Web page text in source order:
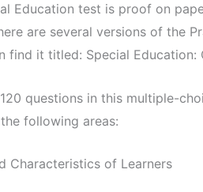
Education test is proof on
are several versions of the
find it titled: Special
questions in this multiple-
following areas:
Characteristics of Learners